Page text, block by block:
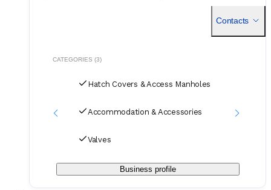
Contacts
CATEGORIES (3)
Hatch Covers & Access Manholes
Accommodation & Accessories
Valves
Business profile